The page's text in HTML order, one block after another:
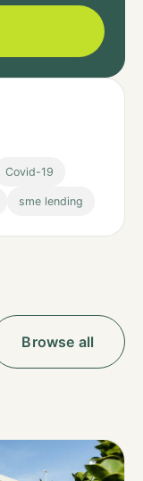
Covid-19
sme lending
Browse all